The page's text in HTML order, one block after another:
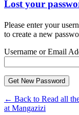
Lost your
Please enter your
to create a new
Username or Email
← Back to Read all
at Mangazizi